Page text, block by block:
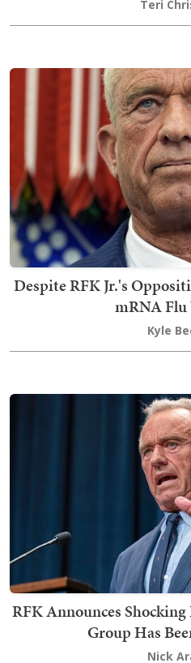
Teri
Despite RFK Jr.'s
mRNA Flu
Kyle
RFK Announces
Group Has
Nick